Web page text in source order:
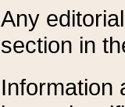
Any
section in
Information